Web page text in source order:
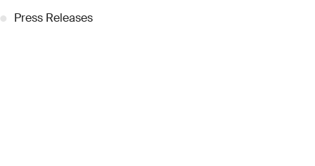
● Press Releases